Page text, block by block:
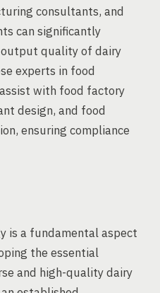
consultants, and
can significantly
output quality of dairy
experts in food
with food factory
design, and food
ensuring compliance
is a fundamental aspect
the essential
and high-quality dairy